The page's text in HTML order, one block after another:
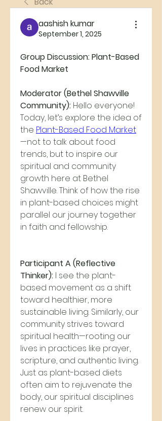
aashish kumar
September 1, 2025
Group Discussion: Plant-Based
Food Market
Moderator (Bethel Shawville
Community): Hello everyone!
Today, let’s explore the idea of
the Plant-Based Food Market
—not to talk about food
trends, but to inspire our
spiritual and community
growth here at Bethel
Shawville. Think of how the rise
in plant-based choices might
parallel our journey together
in faith and fellowship.
Participant A (Reflective
Thinker): I see the plant-
based movement as a shift
toward healthier, more
sustainable living. Similarly, our
community strives toward
spiritual health—rooting our
lives in practices like prayer,
scripture, and authentic living.
Just as plant-based diets
often aim to rejuvenate the
body, our spiritual disciplines
renew our spirit.